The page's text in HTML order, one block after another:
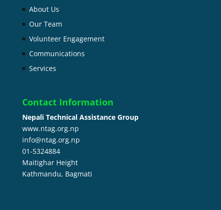
About Us
Our Team
Volunteer Engagement
Communications
Services
Contact Information
Nepali Technical Assistance Group
www.ntag.org.np
info@ntag.org.np
01-5324884
Maitighar Height
Kathmandu, Bagmati